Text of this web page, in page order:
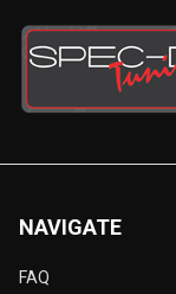
NAVIGATE
FAQ